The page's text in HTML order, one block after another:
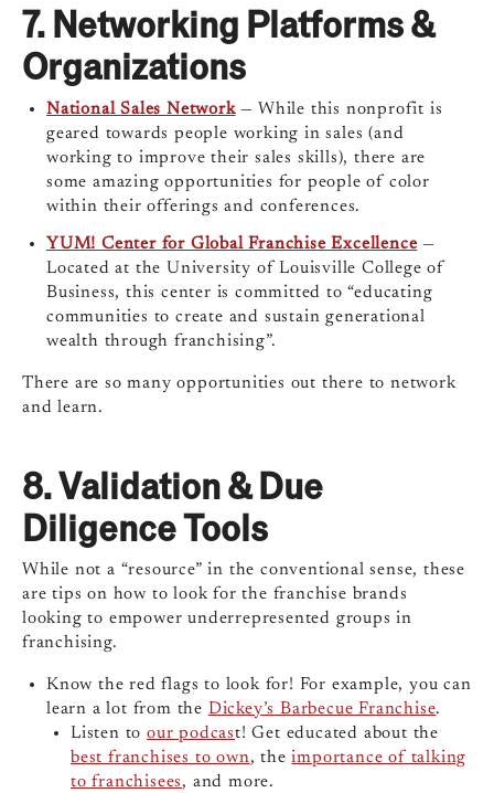
7. Networking Platforms &
Organizations
National Sales Network— While this nonprofit is
geared towards people working in sales (and
working to improve their sales skills), there are
some amazing opportunities for people of color
within their offerings and conferences.
YUM! Center for Global Franchise Excellence —
Located at the University of Louisville College of
Business, this center is committed to “educating
communities to create and sustain generational
wealth through franchising”.
There are so many opportunities out there to network
and learn.
8.Validation & Due
Diligence Tools
While not a “resource” in the conventional sense, these
are tips on how to look for the franchise brands
looking to empower underrepresented groups in
franchising.
Know the red flags to look for! For example, you can
learn a lot from the Dickey’s Barbecue Franchise.
Listen to our podcast! Get educated about the
best franchises to own, theimportance of talking
to franchisees, and more.